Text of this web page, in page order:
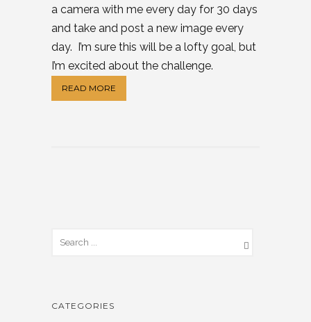
a camera with me every day for 30 days
and take and post a new image every
day. I’m sure this will be a lofty goal, but
I’m excited about the challenge.
READ MORE
CATEGORIES